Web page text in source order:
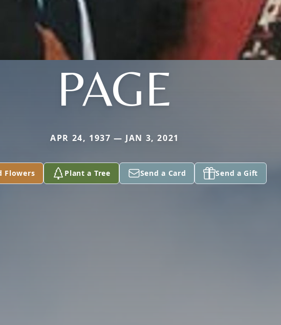
PAGE
APR 24, 1937 — JAN 3, 2021
Flowers Plant a Tree Send a Card Send a Gift